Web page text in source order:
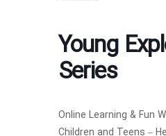
Young
Series
Online Learning & Fun
Children and Teens –